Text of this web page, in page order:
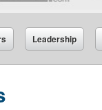
Leadership